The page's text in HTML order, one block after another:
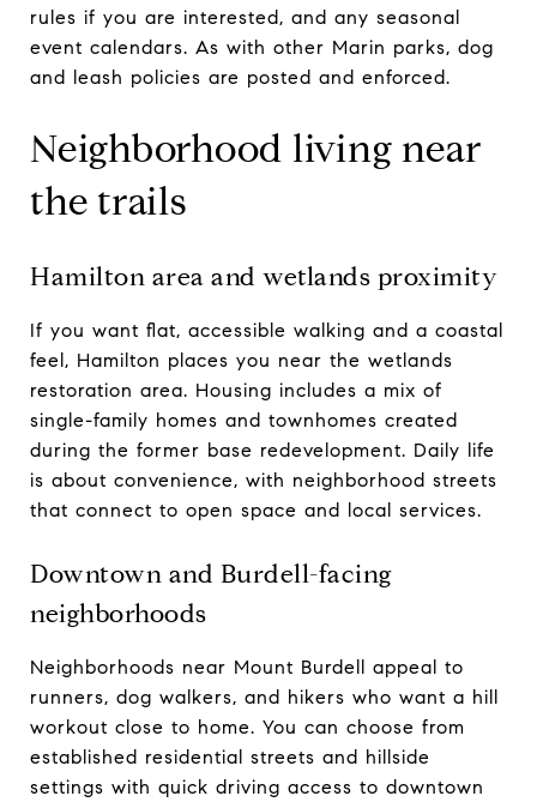
rules if you are interested, and any seasonal
event calendars. As with other Marin parks, dog
and leash policies are posted and enforced.
Neighborhood living near
the trails
Hamilton area and wetlands proximity
If you want flat, accessible walking and a coastal
feel, Hamilton places you near the wetlands
restoration area. Housing includes a mix of
single-family homes and townhomes created
during the former base redevelopment. Daily life
is about convenience, with neighborhood streets
that connect to open space and local services.
Downtown and Burdell-facing
neighborhoods
Neighborhoods near Mount Burdell appeal to
runners, dog walkers, and hikers who want a hill
workout close to home. You can choose from
established residential streets and hillside
settings with quick driving access to downtown